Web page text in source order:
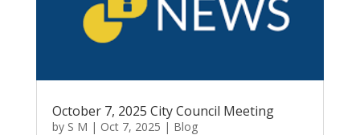
October 7, 2025 City Council Meeting
by S M | Oct 7, 2025 | Blog